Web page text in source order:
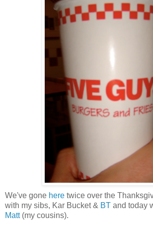
We've gone here twice over the
with my sibs, Kar Bucket & BT and today
Matt(my cousins).